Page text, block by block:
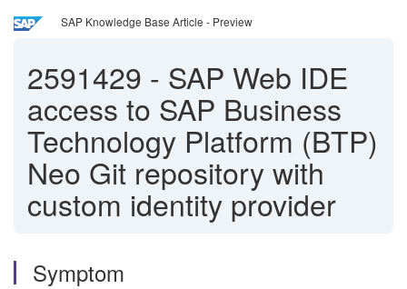
SAP Knowledge Base Article - Preview
2591429 - SAP Web IDE
access to SAP Business
Technology Platform (BTP)
Neo Git repository with
custom identity provider
Symptom